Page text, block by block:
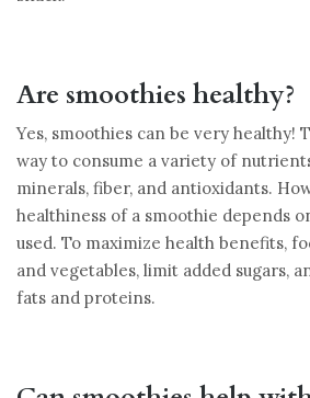
Are smoothies healthy?
Yes, smoothies can be very healthy!
way to consume a variety of
minerals, fiber, and antioxidants.
healthiness of a smoothie depends
used. To maximize health benefits,
and vegetables, limit added sugars,
fats and proteins.